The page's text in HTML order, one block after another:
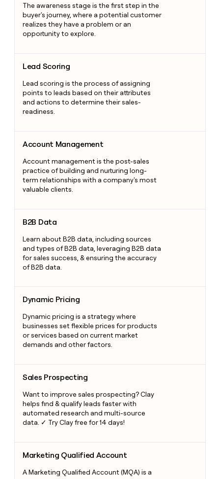
The awareness stage is the first step in the
buyer's journey, where a potential customer
realizes they have a problem or an
opportunity to explore.
Lead Scoring
Lead scoring is the process of assigning
points to leads based on their attributes
and actions to determine their sales-
readiness.
Account Management
Account management is the post-sales
practice of building and nurturing long-
term relationships with a company's most
valuable clients.
B2B Data
Learn about B2B data, including sources
and types of B2B data, leveraging B2B data
for sales success, & ensuring the accuracy
of B2B data.
Dynamic Pricing
Dynamic pricing is a strategy where
businesses set flexible prices for products
or services based on current market
demands and other factors.
Sales Prospecting
Want to improve sales prospecting? Clay
helps find & qualify leads faster with
automated research and multi-source
data. ✓ Try Clay free for 14 days!
Marketing Qualified Account
A Marketing Qualified Account (MQA) is a